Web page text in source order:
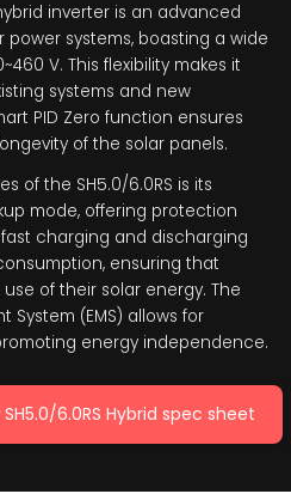
inverter is an advanced
systems, boasting a wide
V. This flexibility makes it
systems and new
PID Zero function ensures
of the solar panels.
of the SH5.0/6.0RS is its
mode, offering protection
charging and discharging
ensuring that
of their solar energy. The
System (EMS) allows for
energy independence.
6.0RS Hybrid spec sheet